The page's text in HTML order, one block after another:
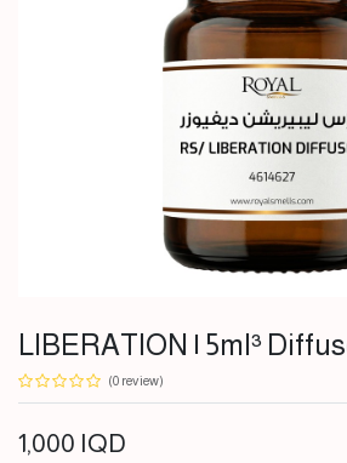
LIBERATION | 5ml³
(0 review)
1,000 IQD